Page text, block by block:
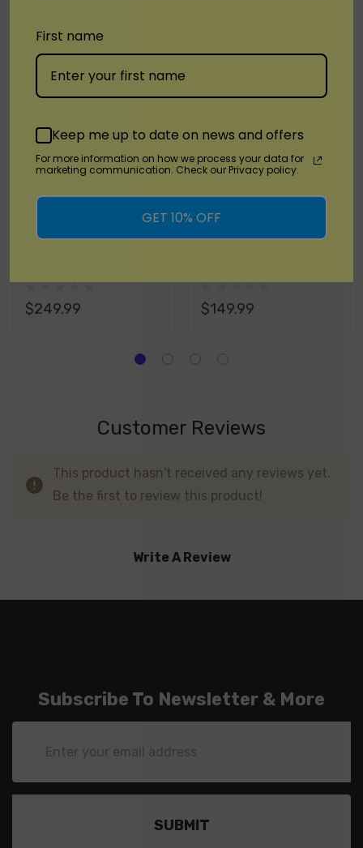
PAX Plus Vaporizer
$249.99
PAX
PAX - PAX MINI
$149.99
Customer Reviews
This product hasn't received any reviews yet.
Be the first to review this product!
Write A Review
Subscribe To Newsletter & More
Address
First name
Keep me up to date on news and offers
For more information on how we process your data for
marketing communication. Check our Privacy policy.
GET 10% OFF